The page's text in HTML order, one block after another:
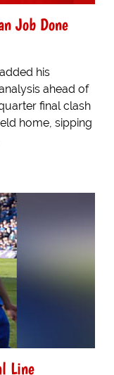
Job Done
his
ahead of
final clash
home, sipping
Line